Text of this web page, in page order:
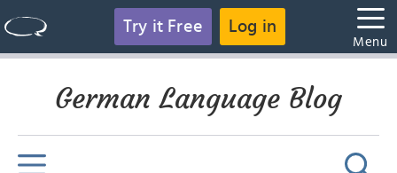
Try it Free Log in
Menu
German Language Blog